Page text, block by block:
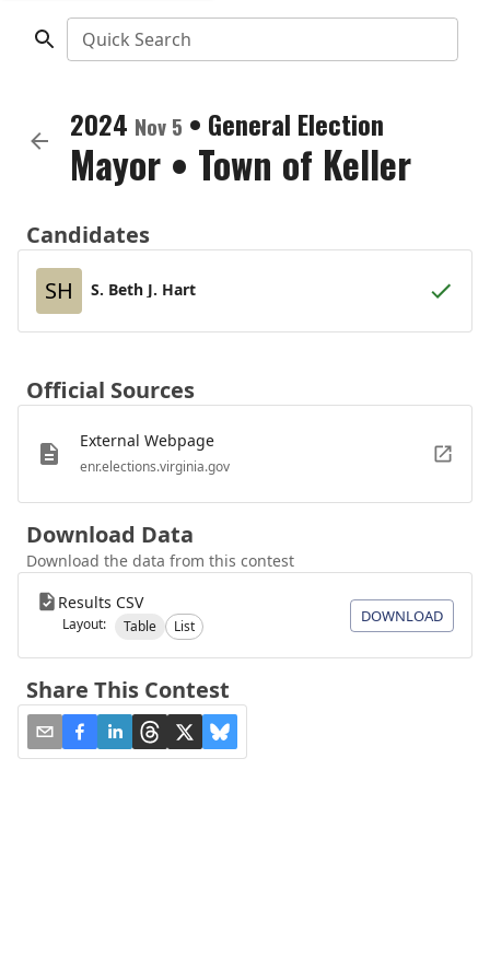
Quick Search
2024 Nov 5 • General Election
Mayor • Town of Keller
Candidates
SH
S. Beth J. Hart
Official Sources
External Webpage
enr.elections.virginia.gov
Download Data
Download the data from this contest
Results CSV
Layout: Table List
DOWNLOAD
Share This Contest